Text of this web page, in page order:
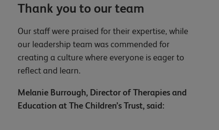
Thank you to our team
Our staff were praised for their expertise, while
our leadership team was commended for
creating a culture where everyone is eager to
reflect and learn.
Melanie Burrough, Director of Therapies and
Education at The Children’s Trust, said: